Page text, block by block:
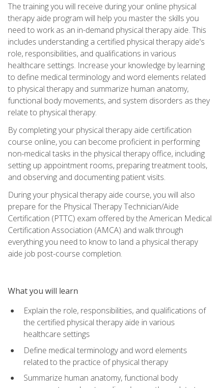
The training you will receive during your online physical
therapy aide program will help you master the skills you
need to work as an in-demand physical therapy aide. This
includes understanding a certified physical therapy aide's
role, responsibilities, and qualifications in various
healthcare settings. Increase your knowledge by learning
to define medical terminology and word elements related
to physical therapy and summarize human anatomy,
functional body movements, and system disorders as they
relate to physical therapy.
By completing your physical therapy aide certification
course online, you can become proficient in performing
non-medical tasks in the physical therapy office, including
setting up appointment rooms, preparing treatment tools,
and observing and documenting patient visits.
During your physical therapy aide course, you will also
prepare for the Physical Therapy Technician/Aide
Certification (PTTC) exam offered by the American Medical
Certification Association (AMCA) and walk through
everything you need to know to land a physical therapy
aide job post-course completion.
What you will learn
Explain the role, responsibilities, and qualifications of
the certified physical therapy aide in various
healthcare settings
Define medical terminology and word elements
related to the practice of physical therapy
Summarize human anatomy, functional body